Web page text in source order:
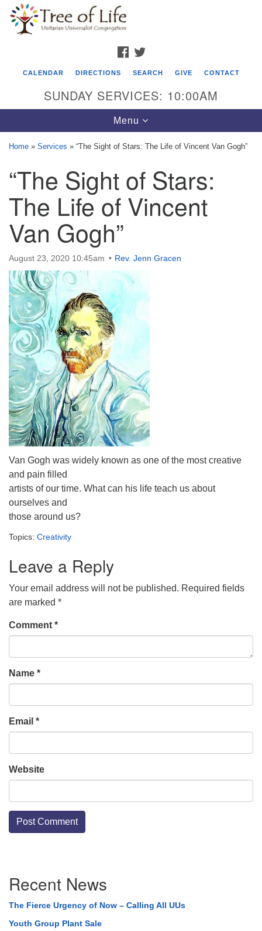
Google
Map
Tree of Life Unitarian Universalist
Congregation
8505 Church Street
Crystal Lake, IL 60012
Phone: (815) 322-2464
office@treeoflifeuu.org
FACEBOOK
CALENDAR DIRECTIONS SEARCH GIVE CONTACT
SUNDAY SERVICES: 10:00AM
Toggle
navigation
Menu
Home » Services » “The Sight of Stars: The Life of Vincent Van Gogh”
“The Sight of Stars:
The Life of Vincent
Van Gogh”
August 23, 2020 10:45am Rev. Jenn Gracen
Van Gogh was widely known as one of the most creative
and pain filled
artists of our time. What can his life teach us about
ourselves and
those around us?
Topics: Creativity
Leave a Reply
Your email address will not be published. Required fields
are marked *
Comment *
Name *
Email *
Website
Navigation
Recent News
The Fierce Urgency of Now – Calling All UUs
Youth Group Plant Sale